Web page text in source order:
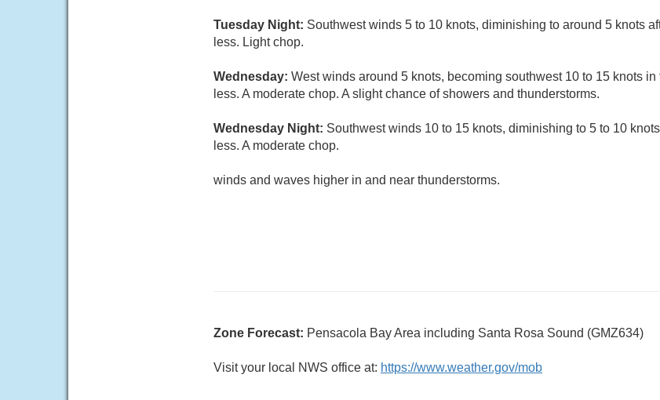
Tuesday Night: Southwest winds 5 to 10 knots, diminishing to around 5 knots
less. Light chop.
Wednesday: West winds around 5 knots, becoming southwest 10 to 15 knots
less. A moderate chop. A slight chance of showers and thunderstorms.
Wednesday Night: Southwest winds 10 to 15 knots, diminishing to 5 to 10
less. A moderate chop.
winds and waves higher in and near thunderstorms.
Zone Forecast: Pensacola Bay Area including Santa Rosa Sound (GMZ634)
Visit your local NWS office at: https://www.weather.gov/mob